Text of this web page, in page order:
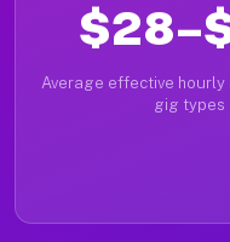
Average effective
gig types